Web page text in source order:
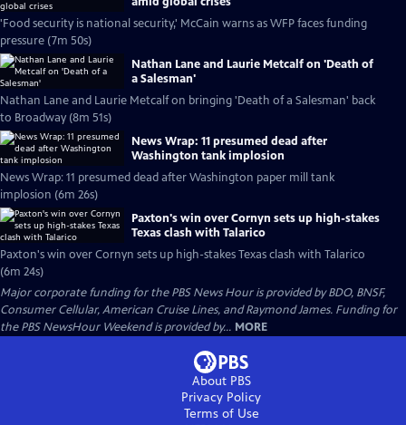
'Food security is national security,' McCain warns as WFP faces funding
pressure (7m 50s)
Nathan Lane and Laurie Metcalf on 'Death of
a Salesman'
Nathan Lane and Laurie Metcalf on bringing 'Death of a Salesman' back
to Broadway (8m 51s)
News Wrap: 11 presumed dead after
Washington tank implosion
News Wrap: 11 presumed dead after Washington paper mill tank
implosion (6m 26s)
Paxton's win over Cornyn sets up high-stakes
Texas clash with Talarico
Paxton's win over Cornyn sets up high-stakes Texas clash with Talarico
(6m 24s)
Major corporate funding for the PBS News Hour is provided by BDO, BNSF,
Consumer Cellular, American Cruise Lines, and Raymond James. Funding for
the PBS NewsHour Weekend is provided by... MORE
About PBS
Privacy Policy
Terms of Use